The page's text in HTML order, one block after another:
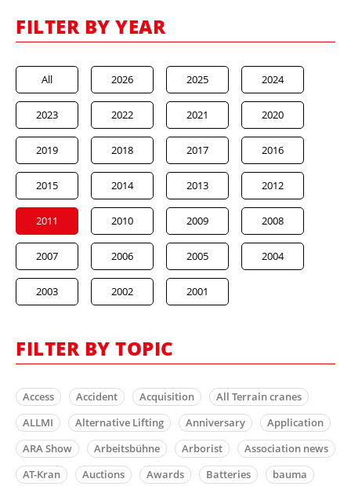
FILTER BY YEAR
All 2026 2025 2024
2023 2022 2021 2020
2019 2018 2017 2016
2015 2014 2013 2012
2011 2010 2009 2008
2007 2006 2005 2004
2003 2002 2001
FILTER BY TOPIC
Access Accident Acquisition
All Terrain cranes
ALLMI
Alternative Lifting Anniversary
Application
ARA Show
Arbeitsbühne Arborist
Association news
AT-Kran
Auctions Awards Batteries
bauma